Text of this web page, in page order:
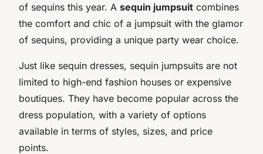
of sequins this year. A sequin jumpsuit combines
the comfort and chic of a jumpsuit with the glamor
of sequins, providing a unique party wear choice.
Just like sequin dresses, sequin jumpsuits are not
limited to high-end fashion houses or expensive
boutiques. They have become popular across the
dress population, with a variety of options
available in terms of styles, sizes, and price
points.